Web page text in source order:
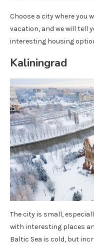
Choose a city where you
vacation, and we will tell
interesting housing
Kaliningrad
The city is small,
with interesting places
Baltic Sea is cold, but